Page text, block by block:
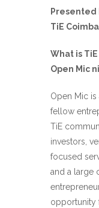
Presented
TiE
What is
Open Mic
Open Mic
fellow
TiE
investors,
focused
and a large
opportunity